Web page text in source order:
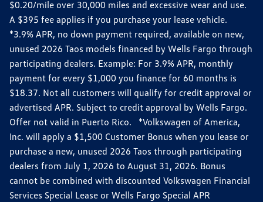
$0.20/mile over 30,000 miles and excessive wear and use.
A $395 fee applies if you purchase your lease vehicle.
*3.9% APR, no down payment required, available on new,
unused 2026 Taos models financed by Wells Fargo through
participating dealers. Example: For 3.9% APR, monthly
payment for every $1,000 you finance for 60 months is
$18.37. Not all customers will qualify for credit approval or
advertised APR. Subject to credit approval by Wells Fargo.
Offer not valid in Puerto Rico. *Volkswagen of America,
Inc. will apply a $1,500 Customer Bonus when you lease or
purchase a new, unused 2026 Taos through participating
dealers from July 1, 2026 to August 31, 2026. Bonus
cannot be combined with discounted Volkswagen Financial
Services Special Lease or Wells Fargo Special APR